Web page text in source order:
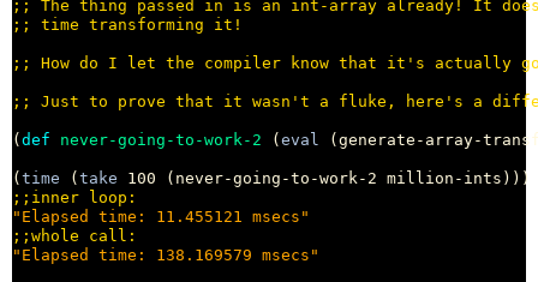
;;
;;
;;
;;
(def never-going-to-work-2 (eval (generate-array-
(time (take 100 (never-going-to-work-2 million-
;;
"Elapsed time: 11.455121 msecs"
;;
"Elapsed time: 138.169579 msecs"